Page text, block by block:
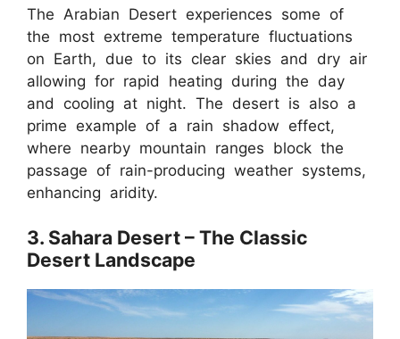
The Arabian Desert experiences some of
the most extreme temperature fluctuations
on Earth, due to its clear skies and dry air
allowing for rapid heating during the day
and cooling at night. The desert is also a
prime example of a rain shadow effect,
where nearby mountain ranges block the
passage of rain-producing weather systems,
enhancing aridity.
3. Sahara Desert – The Classic
Desert Landscape